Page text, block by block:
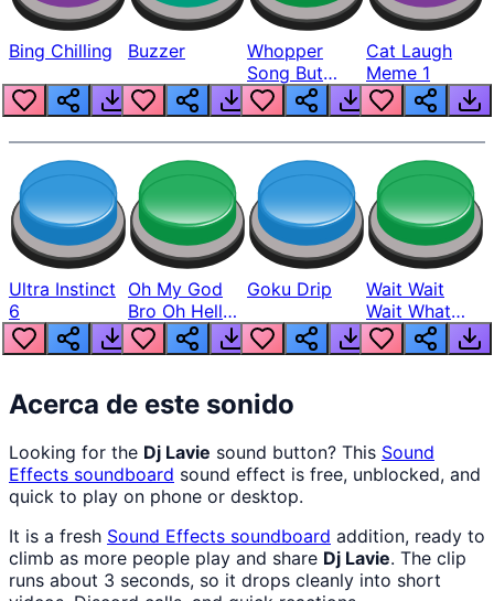
Bing Chilling Buzzer
Whopper
Song But
Louder
Cat Laugh
Meme 1
Ultra Instinct
6
Oh My God
Bro Oh Hell
Nah Man
Goku Drip
Wait Wait
Wait What
The Hell From
Lukas
Acerca de este sonido
Looking for the Dj Lavie sound button? This Sound
Effects soundboard sound effect is free, unblocked, and
quick to play on phone or desktop.
It is a fresh Sound Effects soundboard addition, ready to
climb as more people play and share Dj Lavie. The clip
runs about 3 seconds, so it drops cleanly into short